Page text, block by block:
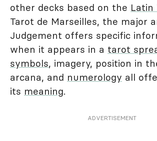
other decks based on the Latin
Tarot de Marseilles, the major
Judgement offers specific
when it appears in a tarot
symbols, imagery, position in
arcana, and numerology all
its meaning.
ADVERTISEMENT